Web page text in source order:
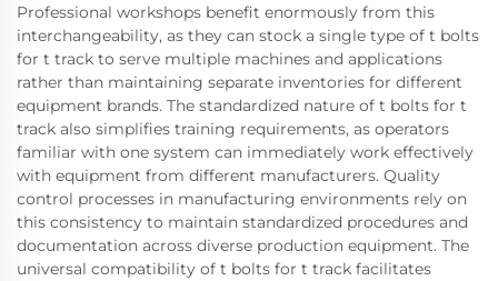
Professional workshops benefit enormously from this
interchangeability, as they can stock a single type of t bolts
for t track to serve multiple machines and applications
rather than maintaining separate inventories for different
equipment brands. The standardized nature of t bolts for t
track also simplifies training requirements, as operators
familiar with one system can immediately work effectively
with equipment from different manufacturers. Quality
control processes in manufacturing environments rely on
this consistency to maintain standardized procedures and
documentation across diverse production equipment. The
universal compatibility of t bolts for t track facilitates